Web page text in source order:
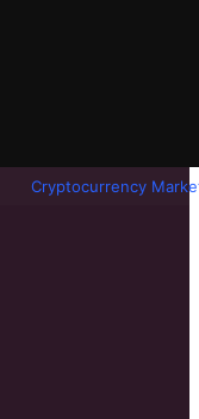
Cryptocurrency